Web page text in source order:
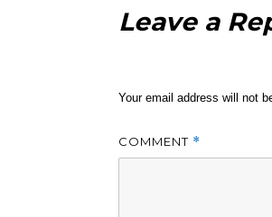
Leave a
Your email address will not
COMMENT *